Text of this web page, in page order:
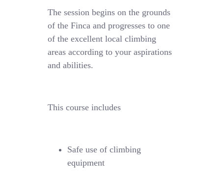
The session begins on the grounds
of the Finca and progresses to one
of the excellent local climbing
areas according to your aspirations
and abilities.
This course includes
Safe use of climbing
equipment